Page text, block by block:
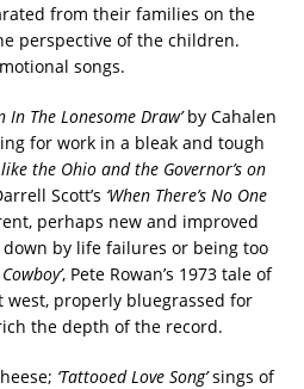
from their families on the
perspective of the children.
songs.
In The Lonesome Draw’by Cahalen
for work in a bleak and tough
the Ohio and the Governor’s on
Scott’s ‘When There’s No One
perhaps new and improved
down by life failures or being too
, Pete Rowan’s 1973 tale of
west, properly bluegrassed for
the depth of the record.
‘Tattooed Love Song’sings of